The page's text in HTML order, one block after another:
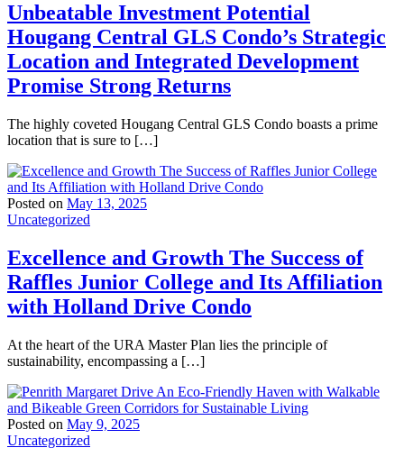
Unbeatable Investment Potential
Hougang Central GLS Condo’s Strategic
Location and Integrated Development
Promise Strong Returns
The highly coveted Hougang Central GLS Condo boasts a prime
location that is sure to […]
Posted on May 13, 2025
Uncategorized
Excellence and Growth The Success of
Raffles Junior College and Its Affiliation
with Holland Drive Condo
At the heart of the URA Master Plan lies the principle of
sustainability, encompassing a […]
Posted on May 9, 2025
Uncategorized